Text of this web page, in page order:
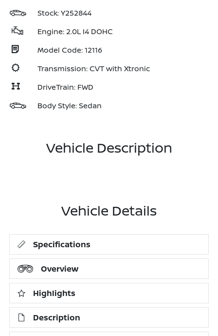
Stock: Y252844
Engine: 2.0L I4 DOHC
Model Code: 12116
Transmission: CVT with Xtronic
DriveTrain: FWD
Body Style: Sedan
Vehicle Description
Vehicle Details
Specifications
Overview
Highlights
Description